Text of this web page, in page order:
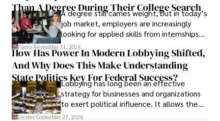
leaving was the only rational decision.
Than A Degree During Their College Search
A degree still carries weight, but in today’s
job market, employers are increasingly
looking for applied skills from internships
and leadership that show students can
solve real problems.
Paolo ReynaMar 31, 2026
How Has Power In Modern Lobbying Shifted,
And Why Does This Make Understanding
State Politics Key For Federal Success?
Lobbying has long been an effective
strategy for businesses and organizations
to exert political influence. It allows them
access to policymakers and helps them
Dexter CookeMar 27, 2026